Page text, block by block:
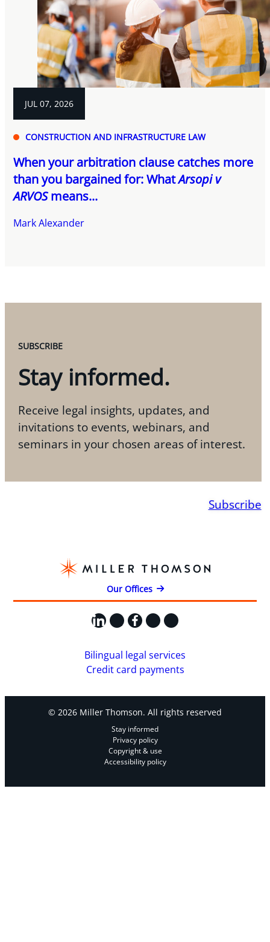
JUL 07, 2026
CONSTRUCTION AND INFRASTRUCTURE LAW
When your arbitration clause catches more
than you bargained for: WhatArsopi v
ARVOSmeans...
Mark Alexander
SUBSCRIBE
Stay informed.
Receive legal insights, updates, and
invitations to events, webinars, and
seminars in your chosen areas of interest.
Subscribe
Our Offices
LinkedIn
X Facebook
Instagram
YouTube
Bilingual legal services
Credit card payments
© 2026 Miller Thomson. All rights reserved
Stay informed
Privacy policy
Copyright & use
Accessibility policy